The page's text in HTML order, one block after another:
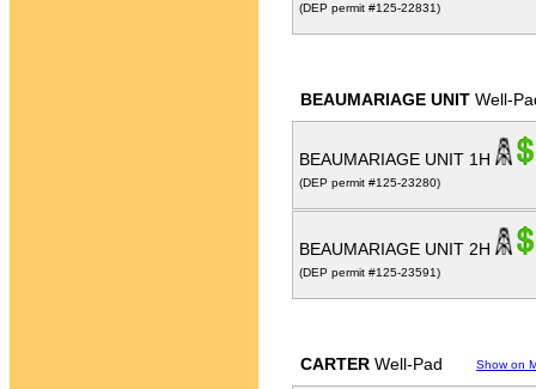
(DEP permit #125-22831)
BEAUMARIAGE UNIT Well-
BEAUMARIAGE UNIT 1H
(DEP permit #125-23280)
BEAUMARIAGE UNIT 2H
(DEP permit #125-23591)
CARTER Well-Pad Show on